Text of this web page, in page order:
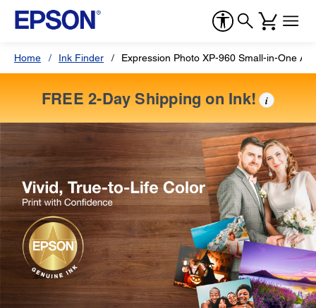
Home Ink Finder Expression Photo XP-960 Small-in-One
FREE 2-Day Shipping on Ink! i